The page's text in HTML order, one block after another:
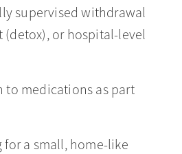
supervised withdrawal
(detox), or hospital-level
to medications as part
for a small, home-like